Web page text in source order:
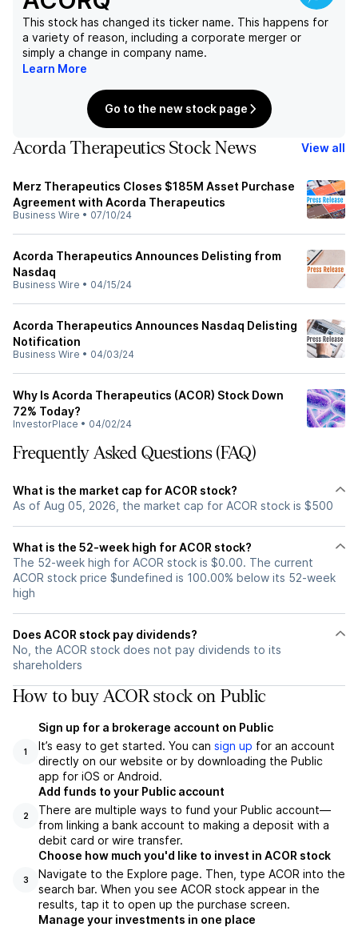
This stock has changed its ticker name. This happens for
a variety of reason, including a corporate merger or
simply a change in company name.
Learn More
Go to the new stock page
Acorda Therapeutics Stock News View all
Merz Therapeutics Closes $185M Asset Purchase
Agreement with Acorda Therapeutics
Business Wire • 07/10/24
Acorda Therapeutics Announces Delisting from
Nasdaq
Business Wire • 04/15/24
Acorda Therapeutics Announces Nasdaq Delisting
Notification
Business Wire • 04/03/24
Why Is Acorda Therapeutics (ACOR) Stock Down
72% Today?
InvestorPlace • 04/02/24
Frequently Asked Questions (FAQ)
What is the market cap for ACOR stock?
As of Aug 05, 2026, the market cap for ACOR stock is $500
What is the 52-week high for ACOR stock?
The 52-week high for ACOR stock is $0.00. The current
ACOR stock price $undefined is 100.00% below its 52-week
high
Does ACOR stock pay dividends?
No, the ACOR stock does not pay dividends to its
shareholders
How to buy ACOR stock on Public
1
Sign up for a brokerage account on Public
It’s easy to get started. You can sign up for an account
directly on our website or by downloading the Public
app for iOS or Android.
2
Add funds to your Public account
There are multiple ways to fund your Public account—
from linking a bank account to making a deposit with a
debit card or wire transfer.
3
Choose how much you'd like to invest in ACOR stock
Navigate to the Explore page. Then, type ACOR into the
search bar. When you see ACOR stock appear in the
results, tap it to open up the purchase screen.
Manage your investments in one place